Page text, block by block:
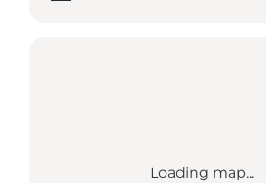
Loading map...